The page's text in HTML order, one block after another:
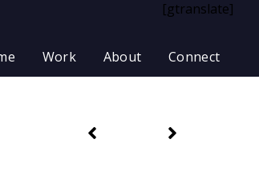
[gtranslate]
Work About Connect